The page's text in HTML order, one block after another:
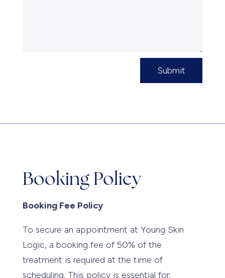
Submit
Booking Policy
Booking Fee Policy
To secure an appointment at Young Skin
Logic, a booking fee of 50% of the
treatment is required at the time of
scheduling. This policy is essential for: